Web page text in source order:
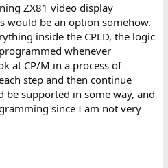
ZX81 video display
would be an option somehow.
inside the CPLD, the logic
whenever
at CP/M in a process of
step and then continue
supported in some way, and
since I am not very